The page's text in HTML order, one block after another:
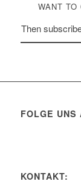
WANT
Then
FOLGE UNS
KONTAKT: